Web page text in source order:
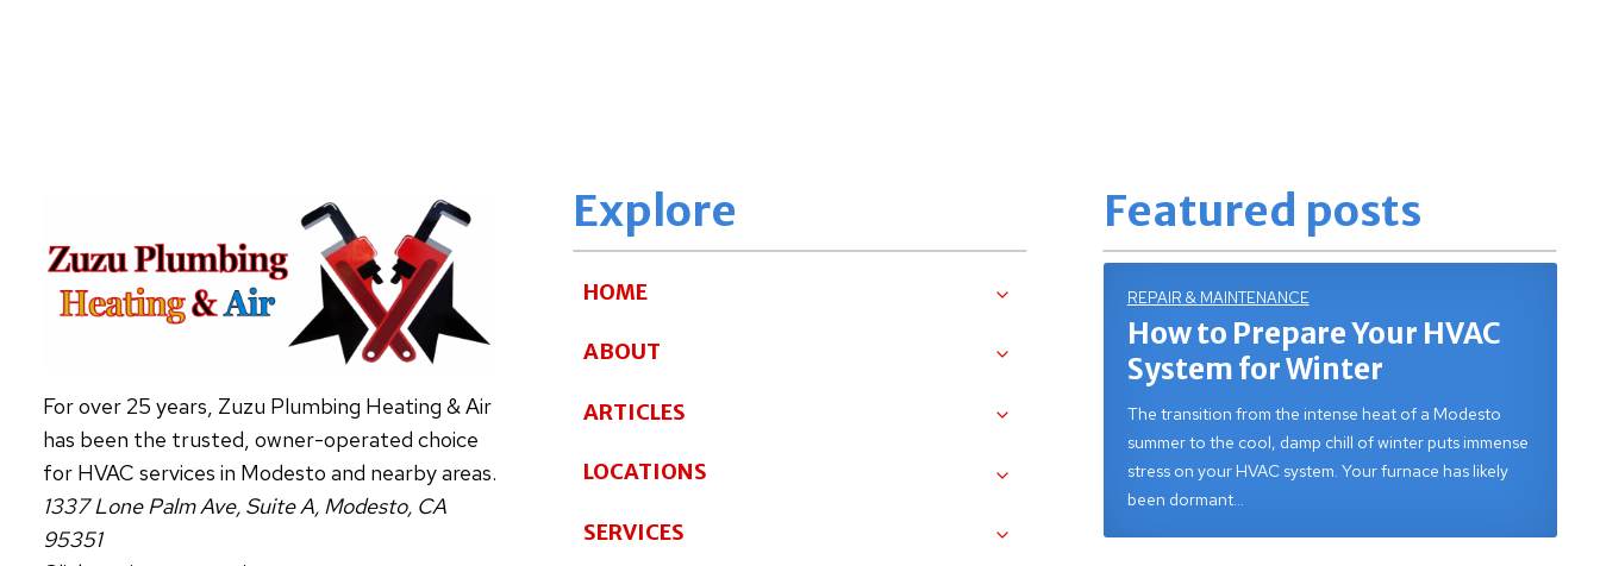
For over 25 years, Zuzu Plumbing Heating & Air
has been the trusted, owner-operated choice
for HVAC services in Modesto and nearby areas.
1337 Lone Palm Ave, Suite A, Modesto, CA
95351
Explore
HOME
ABOUT
ARTICLES
LOCATIONS
SERVICES
Featured posts
REPAIR & MAINTENANCE
How to Prepare Your HVAC
System for Winter
The transition from the intense heat of a Modesto
summer to the cool, damp chill of winter puts immense
stress on your HVAC system. Your furnace has likely
been dormant…